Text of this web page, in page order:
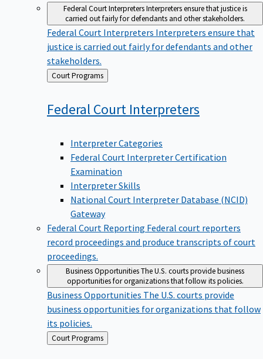
Federal Court InterpretersInterpreters ensure that justice is
carried out fairly for defendants and other stakeholders.
Federal Court Interpreters Interpreters ensure that
justice is carried out fairly for defendants and other
stakeholders.
Back
to
Court Programs
Federal Court Interpreters
Interpreter Categories
Federal Court Interpreter Certification
Examination
Interpreter Skills
National Court Interpreter Database (NCID)
Gateway
Federal Court Reporting Federal court reporters
record proceedings and produce transcripts of court
proceedings.
Business OpportunitiesThe U.S. courts provide business
opportunities for organizations that follow its policies.
Business Opportunities The U.S. courts provide
business opportunities for organizations that follow
its policies.
Back
to
Court Programs